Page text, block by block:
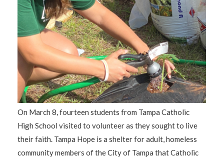
On March 8, fourteen students from Tampa Catholic
High School visited to volunteer as they sought to live
their faith. Tampa Hope is a shelter for adult, homeless
community members of the City of Tampa that Catholic